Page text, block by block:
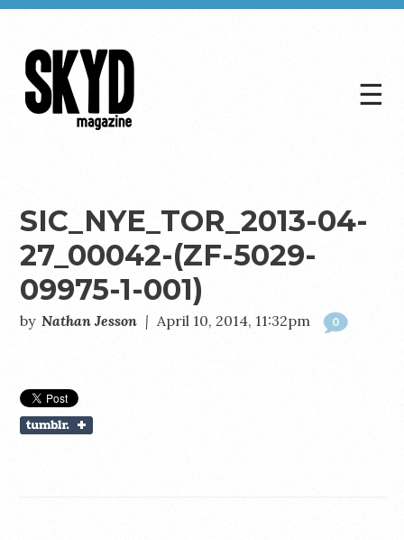
☰
SIC_NYE_TOR_2013-04-
27_00042-(ZF-5029-
09975-1-001)
by Nathan Jesson | April 10, 2014, 11:32pm 0